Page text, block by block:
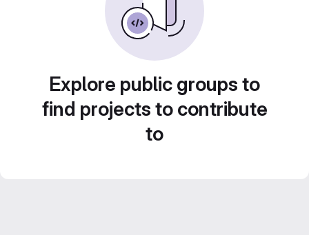
Explore public groups to
find projects to contribute
to